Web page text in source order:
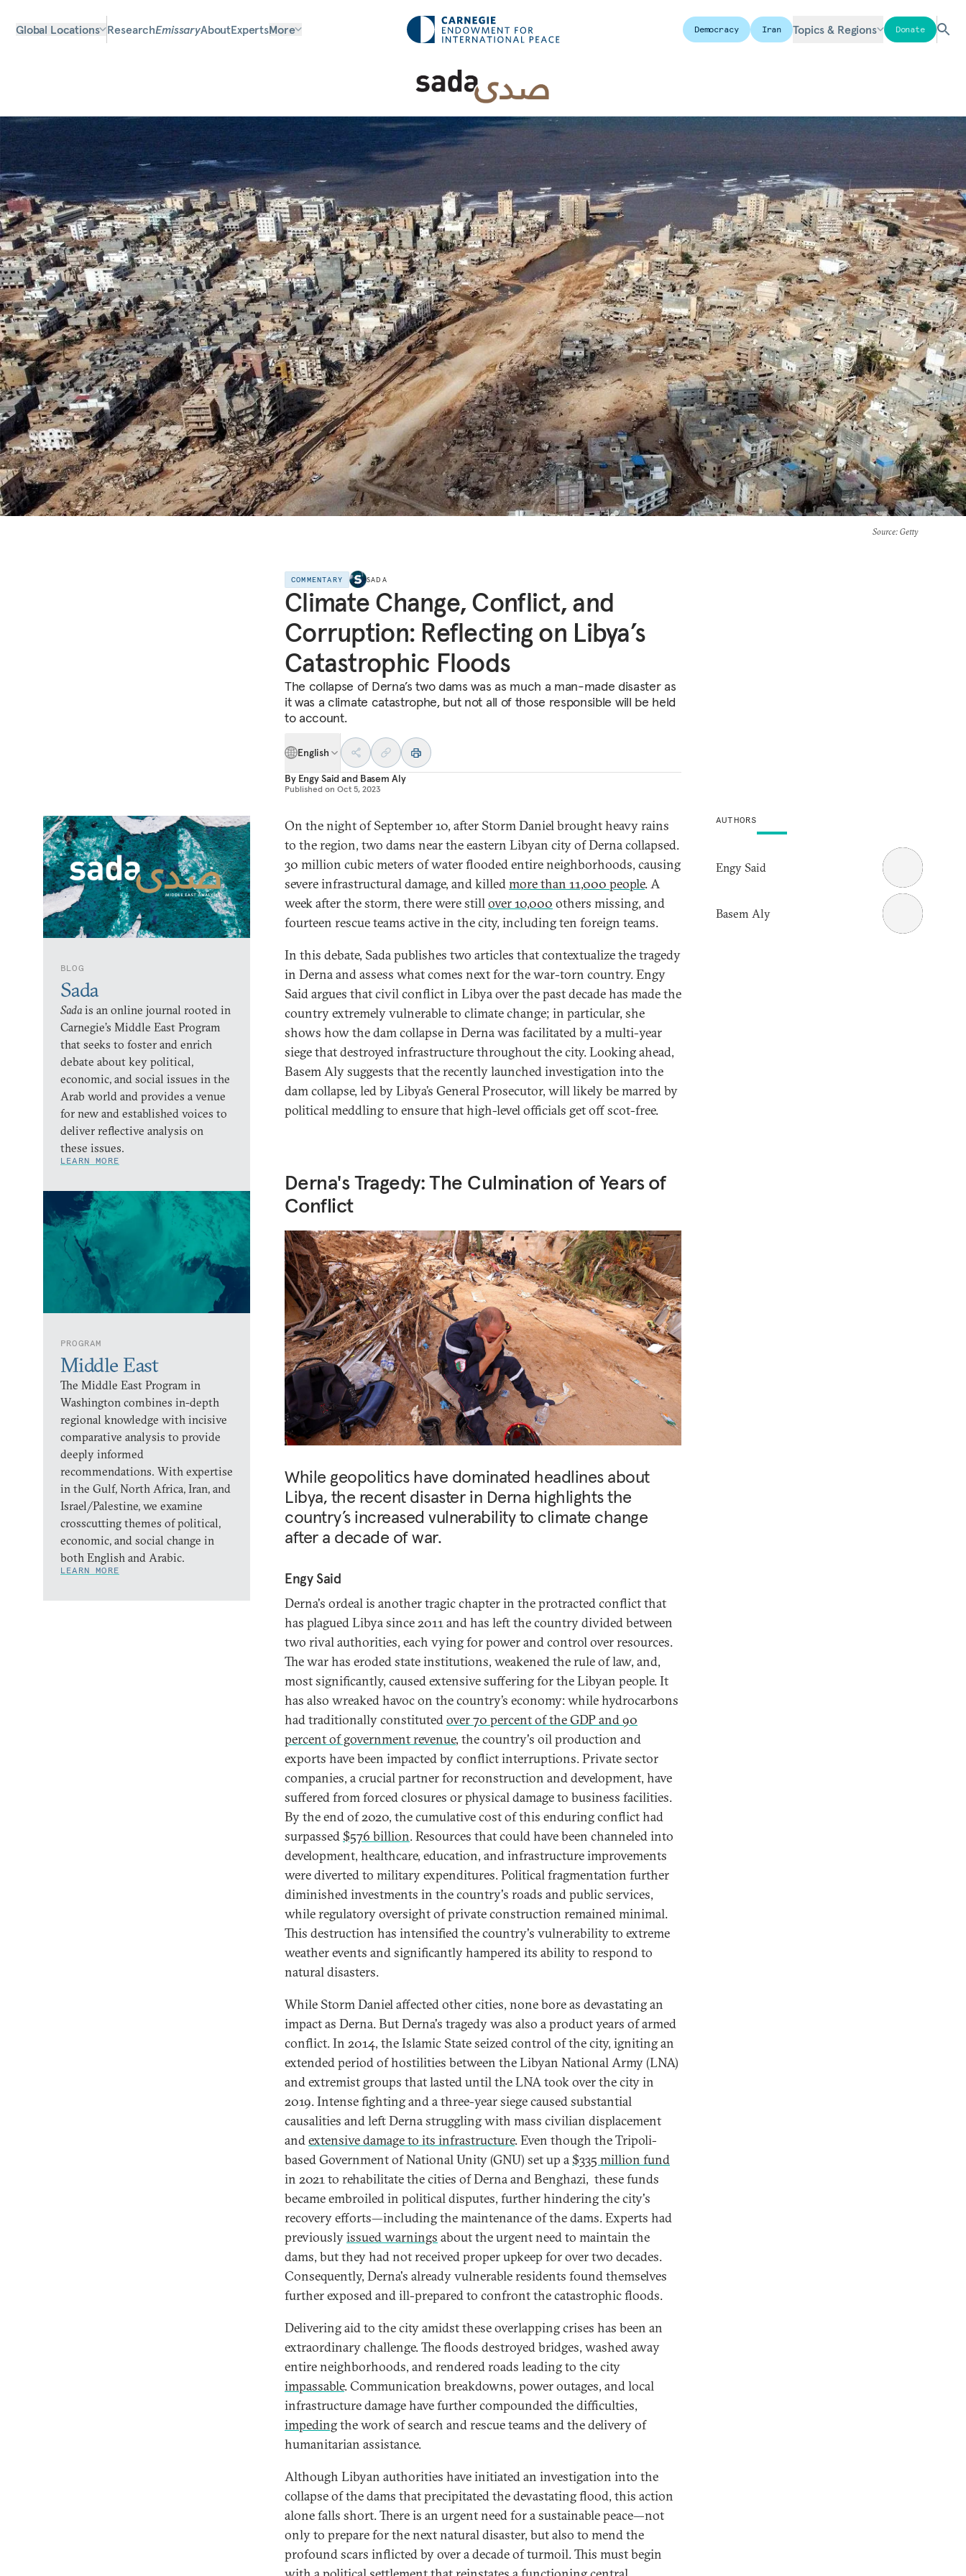
Global Locations ResearchEmissaryAboutExpertsMore Democracy Iran Topics & Regions Donate
Source: Getty
COMMENTARY SADA
Climate Change, Conflict, and
Corruption: Reflecting on Libya’s
Catastrophic Floods
The collapse of Derna’s two dams was as much a man-made disaster as
it was a climate catastrophe, but not all of those responsible will be held
to account.
English
By Engy Saidand Basem Aly
Published on Oct 5, 2023
BLOG
Sada
Sadais an online journal rooted in
Carnegie’s Middle East Program
that seeks to foster and enrich
debate about key political,
economic, and social issues in the
Arab world and provides a venue
for new and established voices to
deliver reflective analysis on
these issues.
LEARN MORE
PROGRAM
Middle East
The Middle East Program in
Washington combines in-depth
regional knowledge with incisive
comparative analysis to provide
deeply informed
recommendations. With expertise
in the Gulf, North Africa, Iran, and
Israel/Palestine, we examine
crosscutting themes of political,
economic, and social change in
both English and Arabic.
LEARN MORE
On the night of September 10, after Storm Daniel brought heavy rains
to the region, two dams near the eastern Libyan city of Derna collapsed.
30 million cubic meters of water flooded entire neighborhoods, causing
severe infrastructural damage, and killedmore than 11,000 people. A
week after the storm, there were stillover 10,000 others missing, and
fourteen rescue teams active in the city, including ten foreign teams.
In this debate, Sada publishes two articles that contextualize the tragedy
in Derna and assess what comes next for the war-torn country. Engy
Said argues that civil conflict in Libya over the past decade has made the
country extremely vulnerable to climate change; in particular, she
shows how the dam collapse in Derna was facilitated by a multi-year
siege that destroyed infrastructure throughout the city. Looking ahead,
Basem Aly suggests that the recently launched investigation into the
dam collapse, led by Libya’s General Prosecutor, will likely be marred by
political meddling to ensure that high-level officials get off scot-free.
Derna's Tragedy: The Culmination of Years of
Conflict
While geopolitics have dominated headlines about
Libya, the recent disaster in Derna highlights the
country’s increased vulnerability to climate change
after a decade of war.
Engy Said
Derna's ordeal is another tragic chapter in the protracted conflict that
has plagued Libya since 2011 and has left the country divided between
two rival authorities, each vying for power and control over resources.
The war has eroded state institutions, weakened the rule of law, and,
most significantly, caused extensive suffering for the Libyan people. It
has also wreaked havoc on the country’s economy: while hydrocarbons
had traditionally constitutedover 70 percent of the GDP and 90
percent of government revenue, the country's oil production and
exports have been impacted by conflict interruptions. Private sector
companies, a crucial partner for reconstruction and development, have
suffered from forced closures or physical damage to business facilities.
By the end of 2020, the cumulative cost of this enduring conflict had
surpassed $576 billion. Resources that could have been channeled into
development, healthcare, education, and infrastructure improvements
were diverted to military expenditures. Political fragmentation further
diminished investments in the country's roads and public services,
while regulatory oversight of private construction remained minimal.
This destruction has intensified the country's vulnerability to extreme
weather events and significantly hampered its ability to respond to
natural disasters.
While Storm Daniel affected other cities, none bore as devastating an
impact as Derna. But Derna's tragedy was also a product years of armed
conflict. In 2014, the Islamic State seized control of the city, igniting an
extended period of hostilities between the Libyan National Army (LNA)
and extremist groups that lasted until the LNA took over the city in
2019. Intense fighting and a three-year siege caused substantial
causalities and left Derna struggling with mass civilian displacement
andextensive damage to its infrastructure. Even though the Tripoli-
based Government of National Unity (GNU) set up a $335 million fund
in 2021 to rehabilitate the cities of Derna and Benghazi, these funds
became embroiled in political disputes, further hindering the city's
recovery efforts—including the maintenance of the dams. Experts had
previouslyissued warnings about the urgent need to maintain the
dams, but they had not received proper upkeep for over two decades.
Consequently, Derna's already vulnerable residents found themselves
further exposed and ill-prepared to confront the catastrophic floods.
Delivering aid to the city amidst these overlapping crises has been an
extraordinary challenge. The floods destroyed bridges, washed away
entire neighborhoods, and rendered roads leading to the city
impassable. Communication breakdowns, power outages, and local
infrastructure damage have further compounded the difficulties,
impedingthe work of search and rescue teams and the delivery of
humanitarian assistance.
Although Libyan authorities have initiated an investigation into the
collapse of the dams that precipitated the devastating flood, this action
alone falls short. There is an urgent need for a sustainable peace—not
only to prepare for the next natural disaster, but also to mend the
profound scars inflicted by over a decade of turmoil. This must begin
AUTHORS
Engy Said
Basem Aly